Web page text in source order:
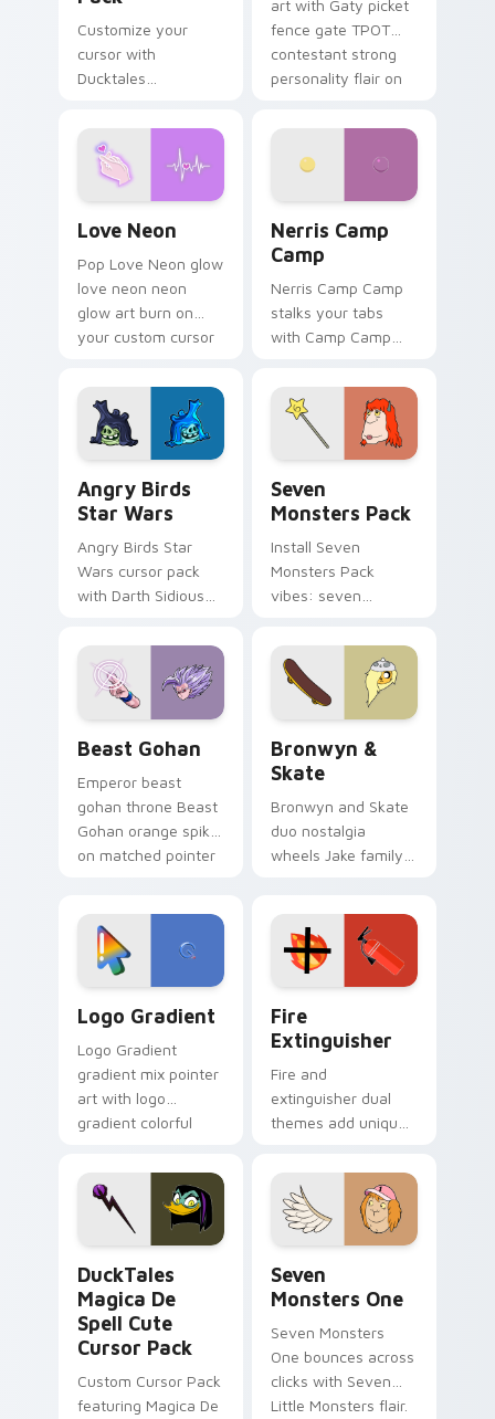
Customize your
cursor with
Ducktales
art with Gaty picket
fence gate TPOT
contestant strong
personality flair on
Love Neon
Pop Love Neon glow
love neon neon
glow art burn on
your custom cursor
fluorescent neon
desktop flair.
Nerris Camp
Camp
Nerris Camp Camp
stalks your tabs
with Camp Camp
Angry Birds
Star Wars
Angry Birds Star
Wars cursor pack
with Darth Sidious
blue hand cursors
from the crossover
slingshot saga.
Seven
Monsters Pack
Install Seven
Monsters Pack
vibes: seven
cartoon fans.
Beast Gohan
Emperor beast
gohan throne Beast
Gohan orange spiky
on matched pointer
tyrant energy.
Bronwyn &
Skate
Bronwyn and Skate
duo nostalgia
wheels Jake family
custom cursor
pointer pair.
Logo Gradient
Logo Gradient
gradient mix pointer
art with logo
gradient colorful
pointer flair on your
custom cursor pair.
Fire
Extinguisher
Fire and
extinguisher dual
themes add unique
lifestyle inspired
Windows pointer
collections.
DuckTales
Magica De
Spell Cute
Cursor Pack
Custom Cursor Pack
featuring Magica De
Seven
Monsters One
Seven Monsters
One bounces across
clicks with Seven
Little Monsters flair.